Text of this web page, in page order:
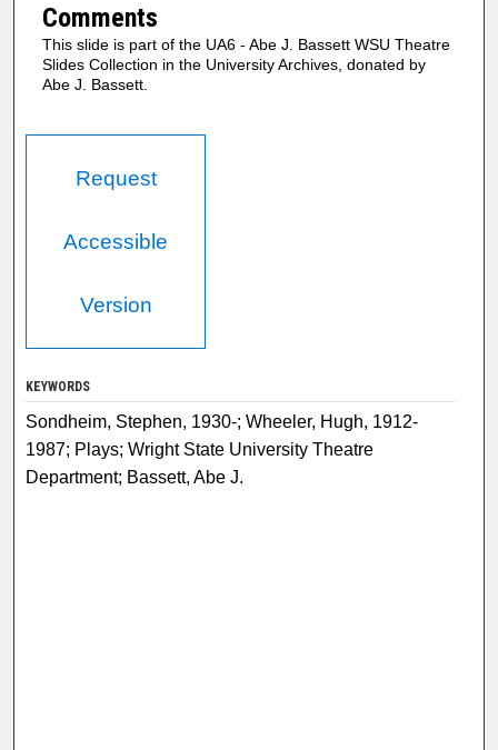
Comments
This slide is part of the UA6 - Abe J. Bassett WSU Theatre
Slides Collection in the University Archives, donated by
Abe J. Bassett.
Request
Accessible
Version
KEYWORDS
Sondheim, Stephen, 1930-; Wheeler, Hugh, 1912-
1987; Plays; Wright State University Theatre
Department; Bassett, Abe J.